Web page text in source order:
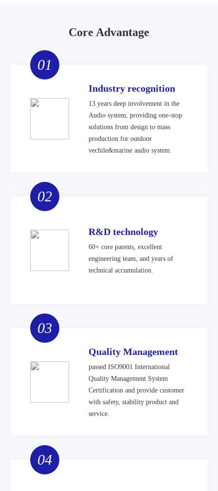
Core Advantage
Industry recognition
13 years deep involvement in the
Audio system, providing one-stop
solutions from design to mass
production for outdoor
vechile&marine audio system.
01
R&D technology
60+ core patents, excellent
engineering team, and years of
technical accumulation.
02
Quality Management
passed ISO9001 International
Quality Management System
Certification and provide customer
with safety, stability product and
service.
03
04